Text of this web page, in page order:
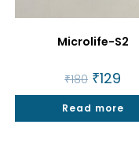
Microlife-S2
₹180 Original
price
was:
₹180.
₹129
is:
₹129.
Read more